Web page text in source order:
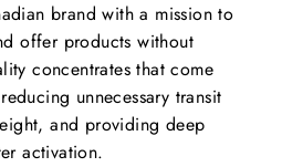
brand with a mission to
offer products without
concentrates that come
unnecessary transit
and providing deep
activation.